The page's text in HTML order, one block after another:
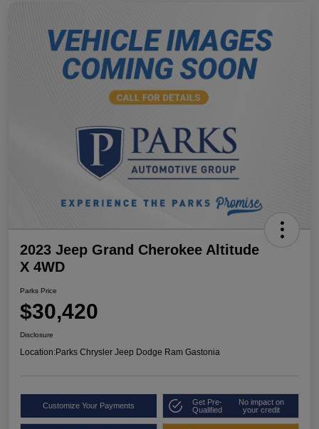
2023 Jeep Grand Cherokee Altitude
X 4WD
Parks Price
$30,420
Disclosure
Location:Parks Chrysler Jeep Dodge Ram Gastonia
Customize Your Payments
Get Pre-
Qualified
No impact on
your credit